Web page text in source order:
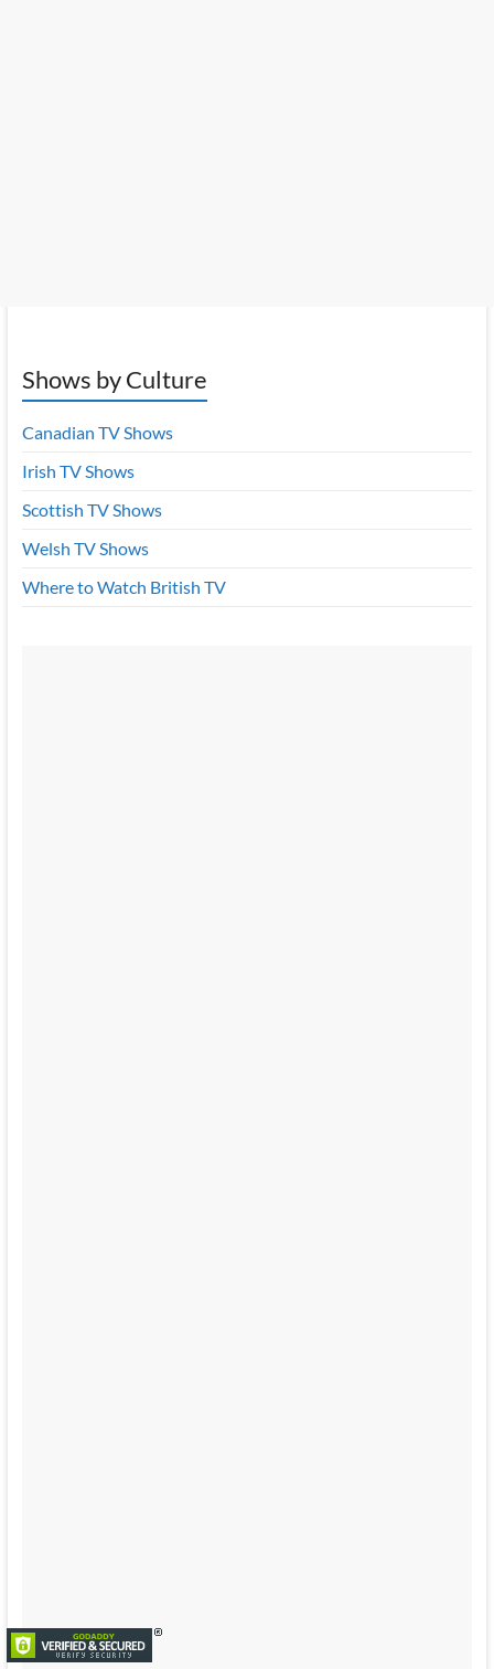
Shows by Culture
Canadian TV Shows
Irish TV Shows
Scottish TV Shows
Welsh TV Shows
Where to Watch British TV